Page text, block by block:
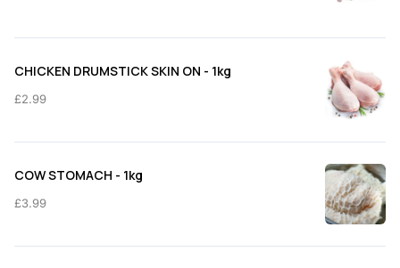
CHICKEN DRUMSTICK SKIN ON - 1kg
£2.99
COW STOMACH - 1kg
£3.99